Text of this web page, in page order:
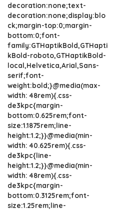
decoration:none;text-
decoration:none;display:blo
ck;margin-top:0;margin-
bottom:0;font-
family:GTHaptikBold,GTHapti
kBold-roboto,GTHaptikBold-
local,Helvetica,Arial,Sans-
serif;font-
weight:bold;}@media(max-
width: 48rem){.css-
de3kpc{margin-
bottom:0.625rem;font-
size:1.1875rem;line-
height:1.2;}}@media(min-
width: 40.625rem){.css-
de3kpc{line-
height:1.2;}}@media(min-
width: 48rem){.css-
de3kpc{margin-
bottom:0.3125rem;font-
size:1.25rem;line-